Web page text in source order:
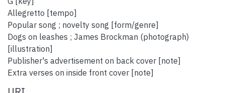
Allegretto [tempo]
Popular song ; novelty song [form/genre]
Dogs on leashes ; James Brockman (photograph)
[illustration]
Publisher's advertisement on back cover [note]
Extra verses on inside front cover [note]